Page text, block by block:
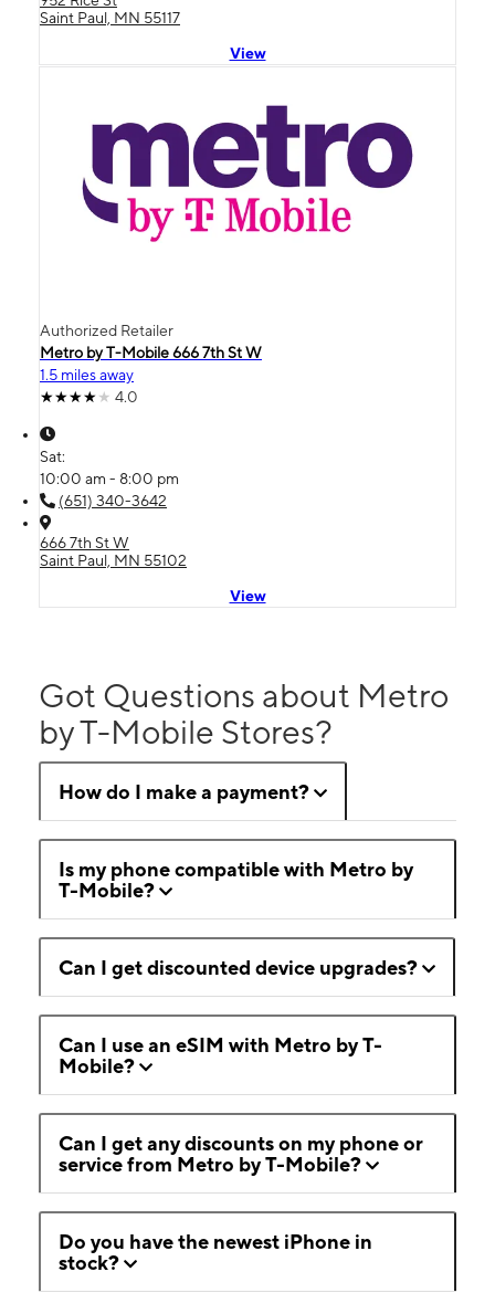
Saint Paul, MN 55117
View
Authorized Retailer
Metro by T-Mobile 666 7th St W
1.5 miles away
4.0
Sat:
10:00 am - 8:00 pm
(651) 340-3642
666 7th St W
Saint Paul, MN 55102
View
Got Questions about Metro
by T-Mobile Stores?
How do I make a payment?
Is my phone compatible with Metro by
T-Mobile?
Can I get discounted device upgrades?
Can I use an eSIM with Metro by T-
Mobile?
Can I get any discounts on my phone or
service from Metro by T-Mobile?
Do you have the newest iPhone in
stock?